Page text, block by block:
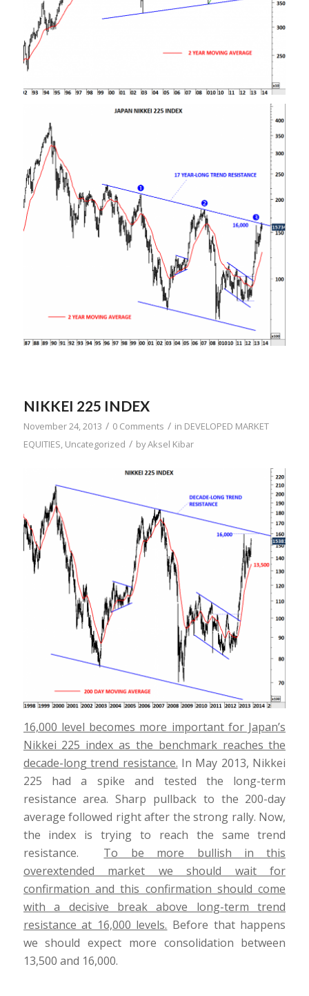
NIKKEI 225 INDEX
November 24, 2013 / 0 Comments / in DEVELOPED MARKET
EQUITIES, Uncategorized / byAksel Kibar
16,000 level becomes more important for Japan’s
Nikkei 225 index as the benchmark reaches the
decade-long trend resistance. In May 2013, Nikkei
225 had a spike and tested the long-term
resistance area. Sharp pullback to the 200-day
average followed right after the strong rally. Now,
the index is trying to reach the same trend
resistance. To be more bullish in this
overextended market we should wait for
confirmation and this confirmation should come
with a decisive break above long-term trend
resistance at 16,000 levels. Before that happens
we should expect more consolidation between
13,500 and 16,000.